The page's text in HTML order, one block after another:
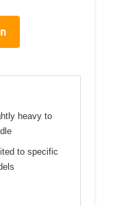
heavy to
to specific